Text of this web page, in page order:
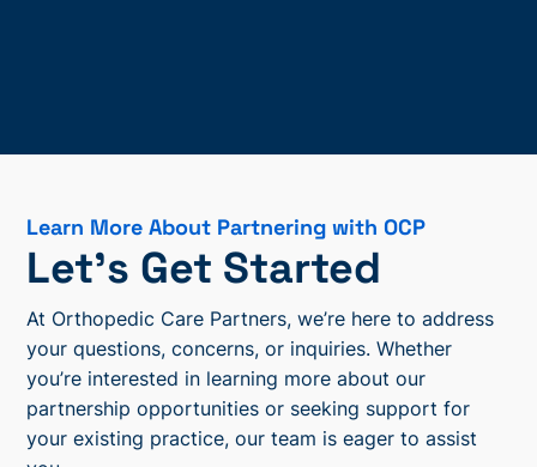
Learn More About Partnering with OCP
Let’s Get Started
At Orthopedic Care Partners, we’re here to address
your questions, concerns, or inquiries. Whether
you’re interested in learning more about our
partnership opportunities or seeking support for
your existing practice, our team is eager to assist